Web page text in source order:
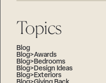
Topics
Blog
Blog>Awards
Blog>Bedrooms
Blog>Design Ideas
Blog>Exteriors